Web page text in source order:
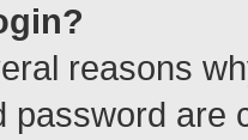
reasons
password are